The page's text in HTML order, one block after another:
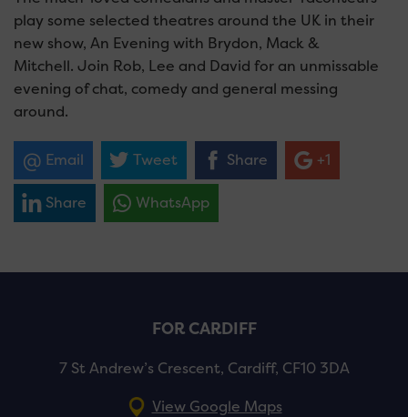
play some selected theatres around the UK in their
new show, An Evening with Brydon, Mack &
Mitchell. Join Rob, Lee and David for an unmissable
evening of chat, comedy and general messing
around.
Email Tweet Share +1
Share WhatsApp
FOR CARDIFF
7 St Andrew’s Crescent, Cardiff, CF10 3DA
View Google Maps